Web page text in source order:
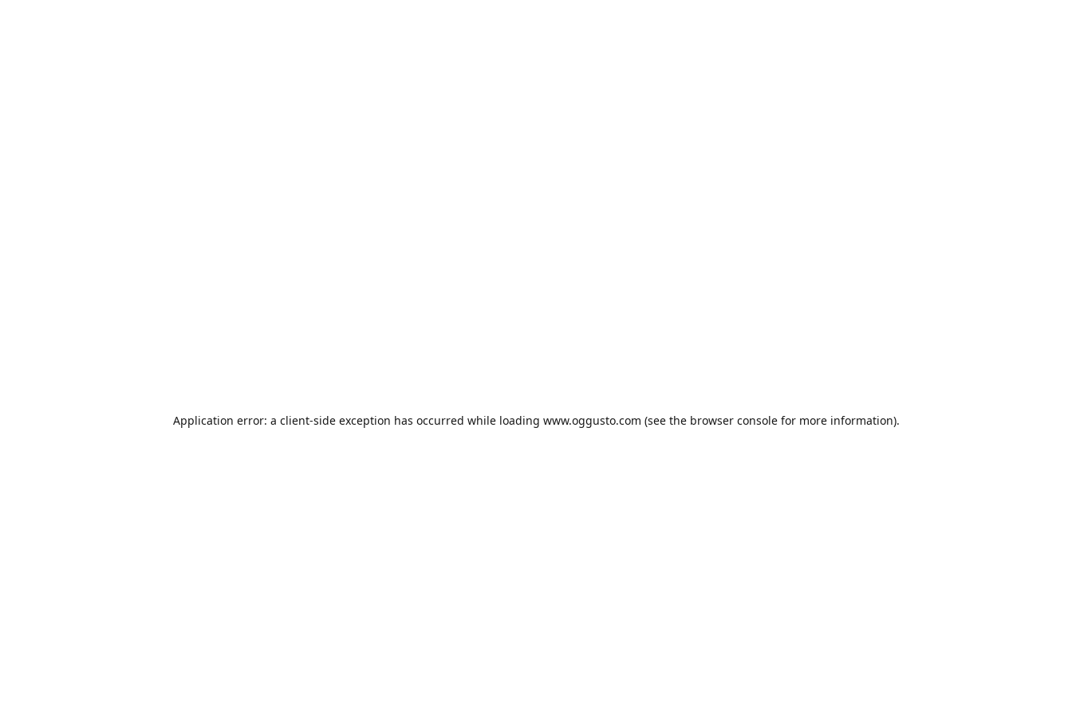
Application error: a client-side exception has occurred while loading www.oggusto.com (see the browser consolefor more information).